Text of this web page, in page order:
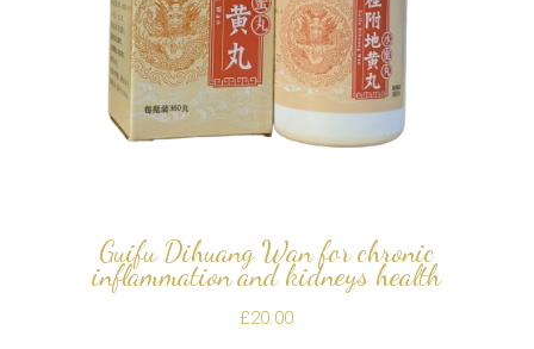
Guifu Dihuang Wan for chronic
inflammation and kidneys health
£20.00